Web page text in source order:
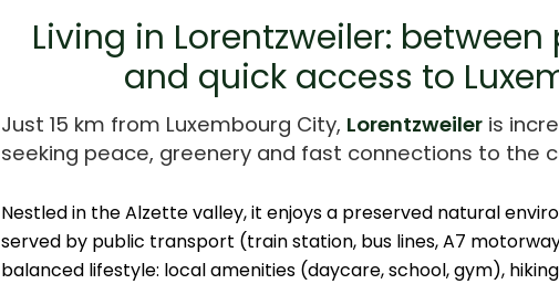
Living in Lorentzweiler:
and quick access to
Just 15 km from Luxembourg City, Lorentzweiler is
seeking peace, greenery and fast connections to the
Nestled in the Alzette valley, it enjoys a preserved natural
served by public transport (train station, bus lines, A7
balanced lifestyle: local amenities (daycare, school, gym),